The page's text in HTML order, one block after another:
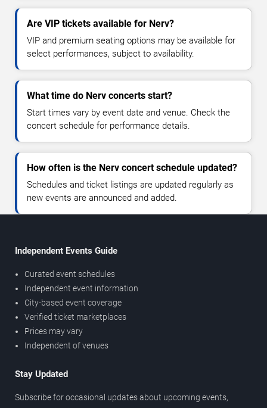
Are VIP tickets available for Nerv?
VIP and premium seating options may be available for
select performances, subject to availability.
What time do Nerv concerts start?
Start times vary by event date and venue. Check the
concert schedule for performance details.
How often is the Nerv concert schedule updated?
Schedules and ticket listings are updated regularly as
new events are announced and added.
Independent Events Guide
Curated event schedules
Independent event information
City-based event coverage
Verified ticket marketplaces
Prices may vary
Independent of venues
Stay Updated
Subscribe for occasional updates about upcoming events,